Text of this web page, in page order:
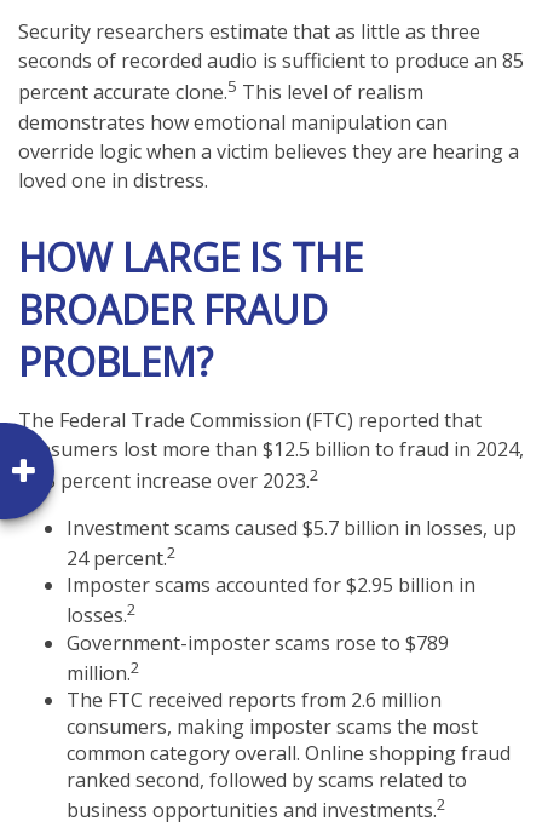
Security researchers estimate that as little as three
seconds of recorded audio is sufficient to produce an 85
percent accurate clone.5 This level of realism
demonstrates how emotional manipulation can
override logic when a victim believes they are hearing a
loved one in distress.
HOW LARGE IS THE
BROADER FRAUD
PROBLEM?
The Federal Trade Commission (FTC) reported that
consumers lost more than $12.5 billion to fraud in 2024,
a 25 percent increase over 2023.2
Investment scams caused $5.7 billion in losses, up
24 percent.2
Imposter scams accounted for $2.95 billion in
losses.2
Government-imposter scams rose to $789
million.2
The FTC received reports from 2.6 million
consumers, making imposter scams the most
common category overall. Online shopping fraud
ranked second, followed by scams related to
business opportunities and investments.2